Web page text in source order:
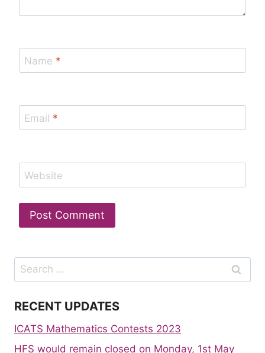
Name *
Email *
Website
Search
for:
RECENT UPDATES
ICATS Mathematics Contests 2023
HFS would remain closed on Monday, 1st May